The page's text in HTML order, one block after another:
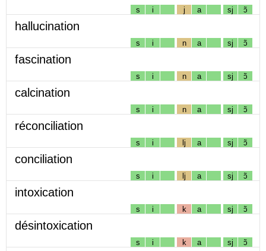
s i j a sj ɔ̃
hallucination
s i n a sj ɔ̃
fascination
s i n a sj ɔ̃
calcination
s i n a sj ɔ̃
réconciliation
s i lj a sj ɔ̃
conciliation
s i lj a sj ɔ̃
intoxication
s i k a sj ɔ̃
désintoxication
s i k a sj ɔ̃